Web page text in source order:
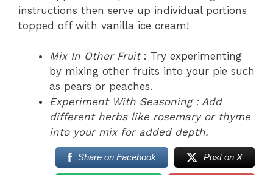
instructions then serve up individual portions
topped off with vanilla ice cream!
Mix In Other Fruit : Try experimenting
by mixing other fruits into your pie such
as pears or peaches.
Experiment With Seasoning : Add
different herbs like rosemary or thyme
into your mix for added depth.
Share on Facebook Post on X